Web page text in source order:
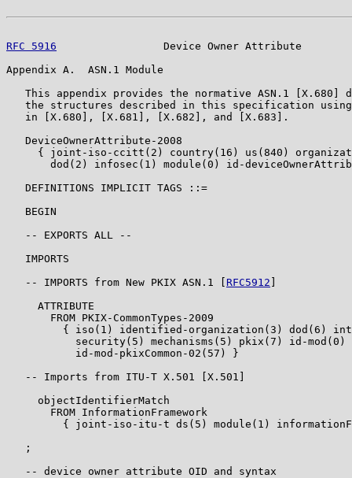
RFC 5916
Device Owner Attribute
Appendix A.  ASN.1 Module
This appendix provides the normative ASN.1 [X.680]
the structures described in this specification
   in [X.680], [X.681], [X.682], and [X.683].
   DeviceOwnerAttribute-2008
{ joint-iso-ccitt(2) country(16) us(840)
dod(2) infosec(1) module(0) id-
   DEFINITIONS IMPLICIT TAGS ::=
   BEGIN
   -- EXPORTS ALL --
   IMPORTS
   -- IMPORTS from New PKIX ASN.1 [
RFC5912
     ATTRIBUTE
       FROM PKIX-CommonTypes-2009
{ iso(1) identified-organization(3) dod(6)
           security(5) mechanisms(5) pkix(7) id-mod(0)
           id-mod-pkixCommon-02(57) }
   -- Imports from ITU-T X.501 [X.501]
     objectIdentifierMatch
       FROM InformationFramework
{ joint-iso-itu-t ds(5) module(1)
   ;
   -- device owner attribute OID and syntax